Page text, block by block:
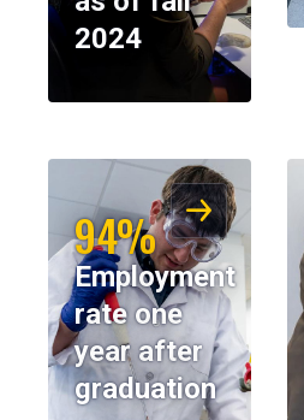
2024
94%
Employment
rate one
year after
graduation